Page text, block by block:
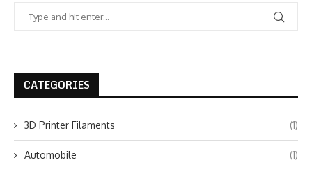
CATEGORIES
3D Printer Filaments (1)
Automobile (1)